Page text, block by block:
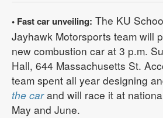
• Fast car unveiling: The KU
Jayhawk Motorsports team will
new combustion car at 3 p.m.
Hall, 644 Massachusetts St.
team spent all year designing
the carand will race it at
May and June.